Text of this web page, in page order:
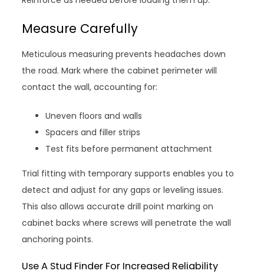
Measure Carefully
Meticulous measuring prevents headaches down
the road. Mark where the cabinet perimeter will
contact the wall, accounting for:
Uneven floors and walls
Spacers and filler strips
Test fits before permanent attachment
Trial fitting with temporary supports enables you to
detect and adjust for any gaps or leveling issues.
This also allows accurate drill point marking on
cabinet backs where screws will penetrate the wall
anchoring points.
Use A Stud Finder For Increased Reliability